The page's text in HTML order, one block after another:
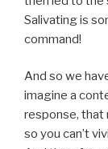
Salivating is
command!
And so we
imagine a
response, that
so you can’t